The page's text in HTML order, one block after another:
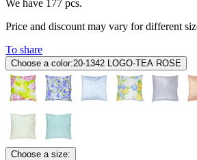
We have 177 pcs.
Price and discount may vary for different
To share
Choose a color:20-1342 LOGO-TEA ROSE
Choose a size: